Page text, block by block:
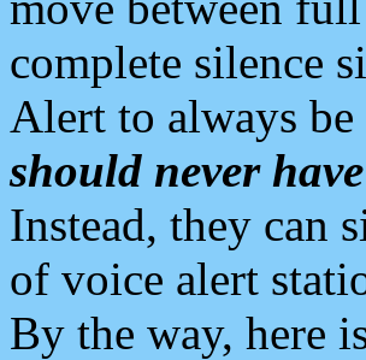
complete silence
Alert to always
should never
Instead, they can
of voice alert
By the way, here